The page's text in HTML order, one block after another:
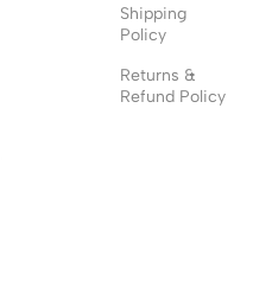
Shipping
Policy
Returns &
Refund Policy